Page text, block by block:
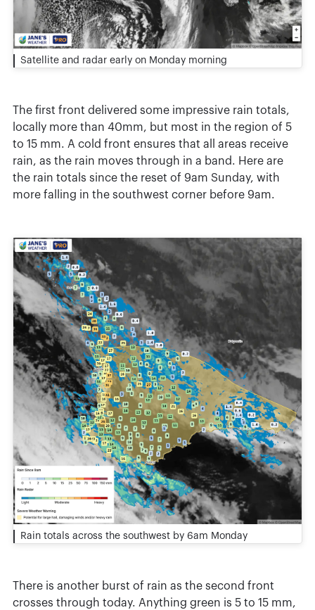
Satellite and radar early on Monday morning
The first front delivered some impressive rain totals,
locally more than 40mm, but most in the region of 5
to 15 mm. A cold front ensures that all areas receive
rain, as the rain moves through in a band. Here are
the rain totals since the reset of 9am Sunday, with
more falling in the southwest corner before 9am.
Rain totals across the southwest by 6am Monday
There is another burst of rain as the second front
crosses through today. Anything green is 5 to 15 mm,